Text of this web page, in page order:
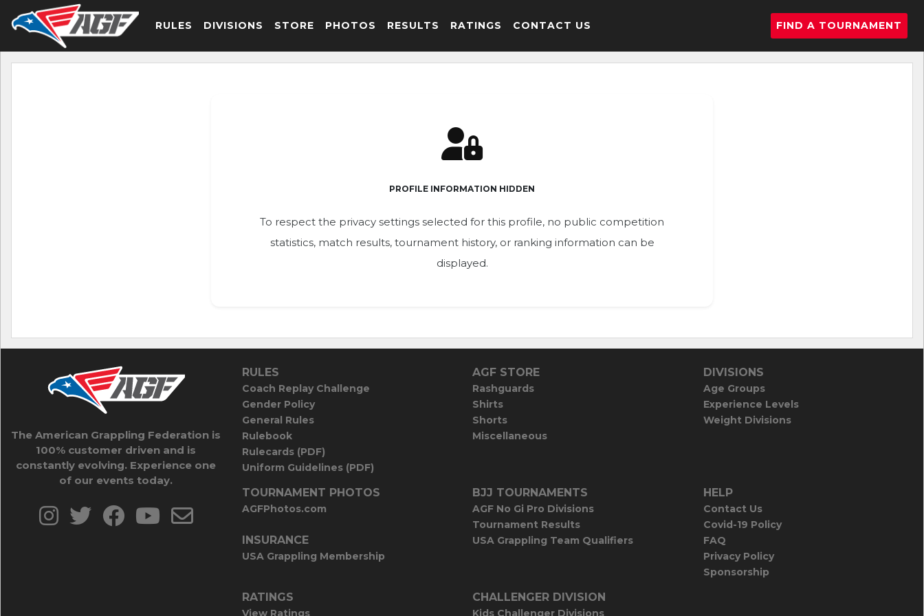
RULES DIVISIONS STORE PHOTOS RESULTS RATINGS CONTACT US FIND A TOURNAMENT
PROFILE INFORMATION HIDDEN
To respect the privacy settings selected for this profile, no public competition
statistics, match results, tournament history, or ranking information can be
displayed.
The American Grappling Federation is
100% customer driven and is
constantly evolving. Experience one
of our events today.
RULES
Coach Replay Challenge
Gender Policy
General Rules
Rulebook
Rulecards (PDF)
Uniform Guidelines (PDF)
AGF STORE
Rashguards
Shirts
Shorts
Miscellaneous
DIVISIONS
Age Groups
Experience Levels
Weight Divisions
TOURNAMENT PHOTOS
AGFPhotos.com
INSURANCE
USA Grappling Membership
BJJ TOURNAMENTS
AGF No Gi Pro Divisions
Tournament Results
USA Grappling Team Qualifiers
HELP
Contact Us
Covid-19 Policy
FAQ
Privacy Policy
Sponsorship
RATINGS
View Ratings
CHALLENGER DIVISION
Kids Challenger Divisions